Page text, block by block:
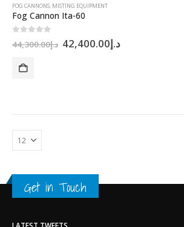
FOG CANNONS, MISTING EQUIPMENT
Fog Cannon Ita-60
د.إ44,300.00 Original
price
د.إ42,400.00 Current
Get in Touch